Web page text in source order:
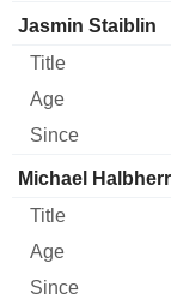
Jasmin Staiblin
Michael Halbherr